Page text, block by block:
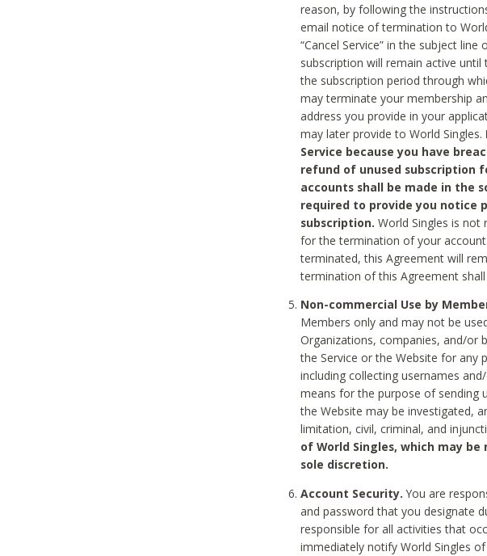
reason, by following the
email notice of termination to
“Cancel Service” in the subject
subscription will remain active
the subscription period through
may terminate your membership
address you provide in your
may later provide to World Singles.
Service because you have
refund of unused subscription
accounts shall be made in the
required to provide you notice
subscription. World Singles is not
for the termination of your
terminated, this Agreement will
termination of this Agreement
Non-commercial Use by
Members only and may not be
Organizations, companies, and/or
the Service or the Website for any
including collecting usernames
means for the purpose of sending
the Website may be investigated,
limitation, civil, criminal, and
of World Singles, which may
sole discretion.
Account Security. You are
and password that you designate
responsible for all activities that
immediately notify World Singles